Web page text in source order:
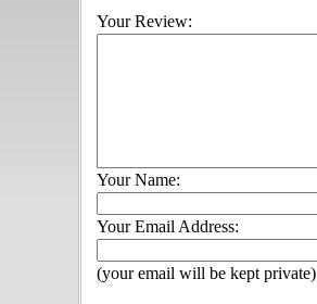
Your Review:
Your Name:
Your Email Address:
(your email will be kept private)